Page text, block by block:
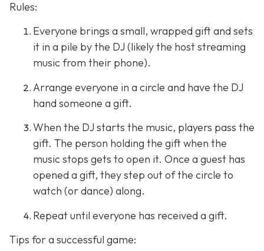
Rules:
Everyone brings a small, wrapped gift and sets
it in a pile by the DJ (likely the host streaming
music from their phone).
Arrange everyone in a circle and have the DJ
hand someone a gift.
When the DJ starts the music, players pass the
gift. The person holding the gift when the
music stops gets to open it. Once a guest has
opened a gift, they step out of the circle to
watch (or dance) along.
Repeat until everyone has received a gift.
Tips for a successful game: